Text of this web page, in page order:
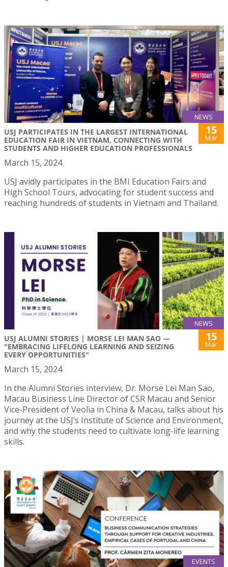
NEWS
USJ PARTICIPATES IN THE LARGEST INTERNATIONAL
EDUCATION FAIR IN VIETNAM, CONNECTING WITH
STUDENTS AND HIGHER EDUCATION PROFESSIONALS
15
Mar
March 15, 2024
USJ avidly participates in the BMI Education Fairs and
High School Tours, advocating for student success and
reaching hundreds of students in Vietnam and Thailand.
NEWS
USJ ALUMNI STORIES | MORSE LEI MAN SAO —
"EMBRACING LIFELONG LEARNING AND SEIZING
EVERY OPPORTUNITIES"
15
Mar
March 15, 2024
In the Alumni Stories interview, Dr. Morse Lei Man Sao,
Macau Business Line Director of CSR Macau and Senior
Vice-President of Veolia in China & Macau, talks about his
journey at the USJ’s Institute of Science and Environment,
and why the students need to cultivate long-life learning
skills.
EVENTS